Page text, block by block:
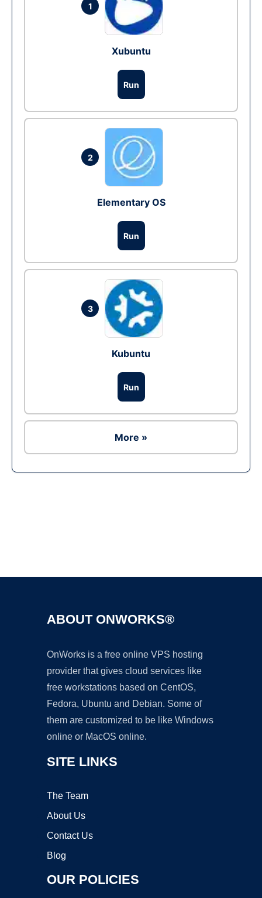
1
Xubuntu
Run
2
Elementary OS
Run
3
Kubuntu
Run
More »
ABOUT ONWORKS®
OnWorks is a free online VPS hosting
provider that gives cloud services like
free workstations based on CentOS,
Fedora, Ubuntu and Debian. Some of
them are customized to be like Windows
online or MacOS online.
SITE LINKS
The Team
About Us
Contact Us
Blog
OUR POLICIES